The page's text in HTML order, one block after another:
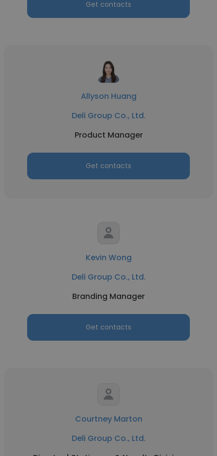
Get contacts
Allyson Huang
Deli Group Co., Ltd.
Product Manager
Get contacts
Kevin Wong
Deli Group Co., Ltd.
Branding Manager
Get contacts
Courtney Marton
Deli Group Co., Ltd.